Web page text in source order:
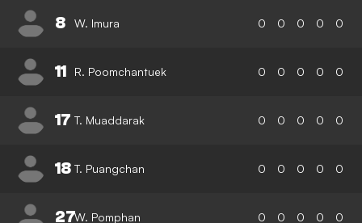
8 W. Imura 0 0 0 0 0
11 R. Poomchantuek 0 0 0 0 0
17 T. Muaddarak 0 0 0 0 0
18 T. Puangchan 0 0 0 0 0
27W. Pomphan 0 0 0 0 0